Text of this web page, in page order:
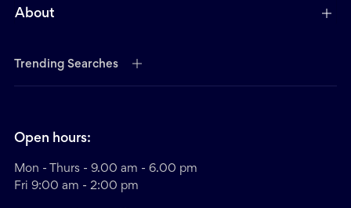
About
Trending Searches
Open hours:
Mon - Thurs - 9.00 am - 6.00 pm
Fri 9:00 am - 2:00 pm